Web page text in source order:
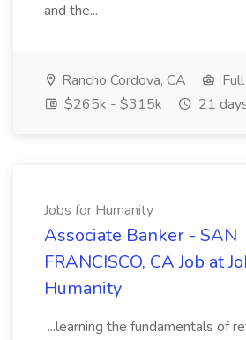
and the...
Rancho Cordova, CA
$265k - $315k
21
Jobs for Humanity
Associate Banker - SAN
FRANCISCO, CA Job at
Humanity
...learning the fundamentals of